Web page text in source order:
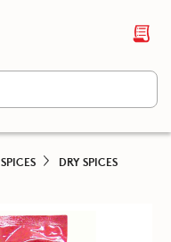
SPICES
DRY SPICES